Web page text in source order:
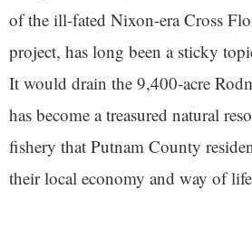
of the ill-fated Nixon-era Cross
project, has long been a sticky
It would drain the 9,400-acre
has become a treasured natural
fishery that Putnam County
their local economy and way of